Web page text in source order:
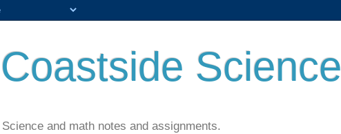
Coastside Science
Science and math notes and assignments.